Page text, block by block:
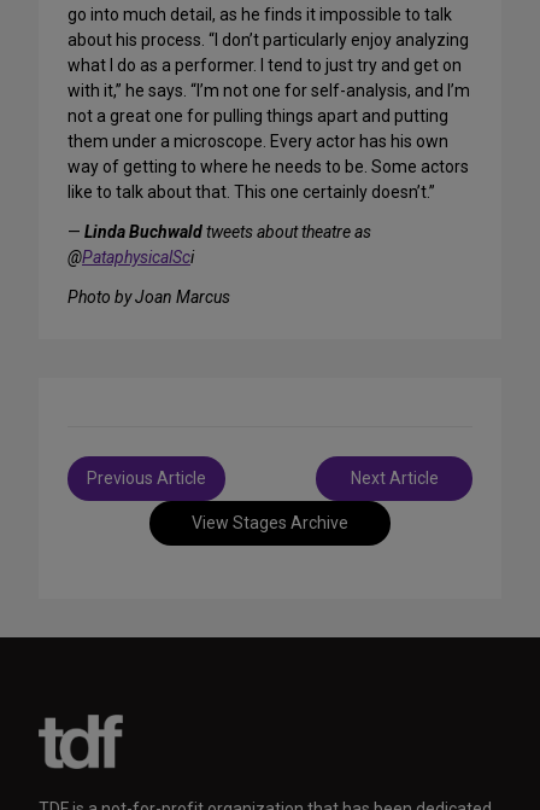
go into much detail, as he finds it impossible to talk
about his process. “I don’t particularly enjoy analyzing
what I do as a performer. I tend to just try and get on
with it,” he says. “I’m not one for self-analysis, and I’m
not a great one for pulling things apart and putting
them under a microscope. Every actor has his own
way of getting to where he needs to be. Some actors
like to talk about that. This one certainly doesn’t.”
— Linda Buchwaldtweets about theatre as
@PataphysicalSci
Photo by Joan Marcus
View Stages Archive
Post
navigation
Previous Article Next Article